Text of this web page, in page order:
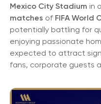
Mexico City Stadium in
matches of FIFA World
potentially battling for
enjoying passionate
expected to attract
fans, corporate guests